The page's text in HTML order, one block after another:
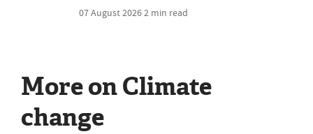
07 August 20262 min read
More on Climate
change